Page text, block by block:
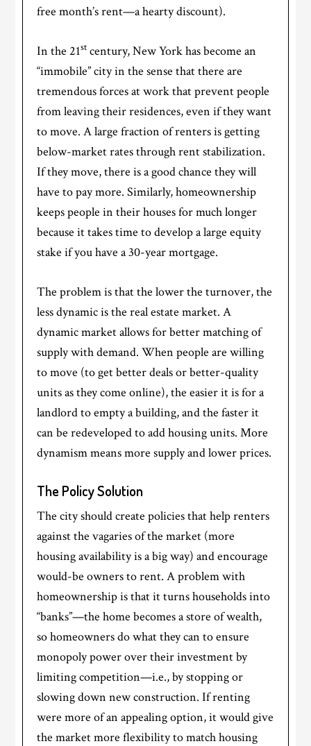
free month’s rent—a hearty discount).
In the 21st century, New York has become an
“immobile” city in the sense that there are
tremendous forces at work that prevent people
from leaving their residences, even if they want
to move. A large fraction of renters is getting
below-market rates through rent stabilization.
If they move, there is a good chance they will
have to pay more. Similarly, homeownership
keeps people in their houses for much longer
because it takes time to develop a large equity
stake if you have a 30-year mortgage.
The problem is that the lower the turnover, the
less dynamic is the real estate market. A
dynamic market allows for better matching of
supply with demand. When people are willing
to move (to get better deals or better-quality
units as they come online), the easier it is for a
landlord to empty a building, and the faster it
can be redeveloped to add housing units. More
dynamism means more supply and lower prices.
The Policy Solution
The city should create policies that help renters
against the vagaries of the market (more
housing availability is a big way) and encourage
would-be owners to rent. A problem with
homeownership is that it turns households into
“banks”—the home becomes a store of wealth,
so homeowners do what they can to ensure
monopoly power over their investment by
limiting competition—i.e., by stopping or
slowing down new construction. If renting
were more of an appealing option, it would give
the market more flexibility to match housing